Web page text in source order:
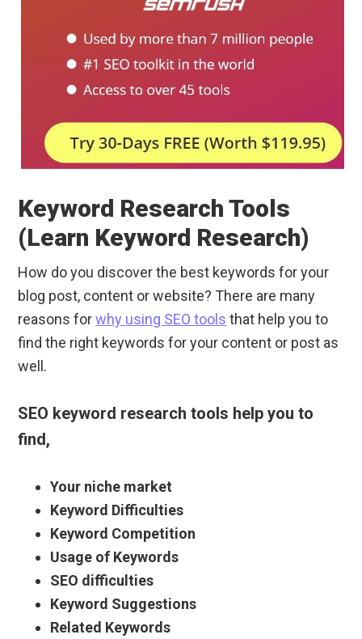
Keyword Research Tools
(Learn Keyword Research)
How do you discover the best keywords for your
blog post, content or website? There are many
reasons forwhy using SEO tools that help you to
find the right keywords for your content or post as
well.
SEO keyword research tools help you to
find,
Your niche market
Keyword Difficulties
Keyword Competition
Usage of Keywords
SEO difficulties
Keyword Suggestions
Related Keywords